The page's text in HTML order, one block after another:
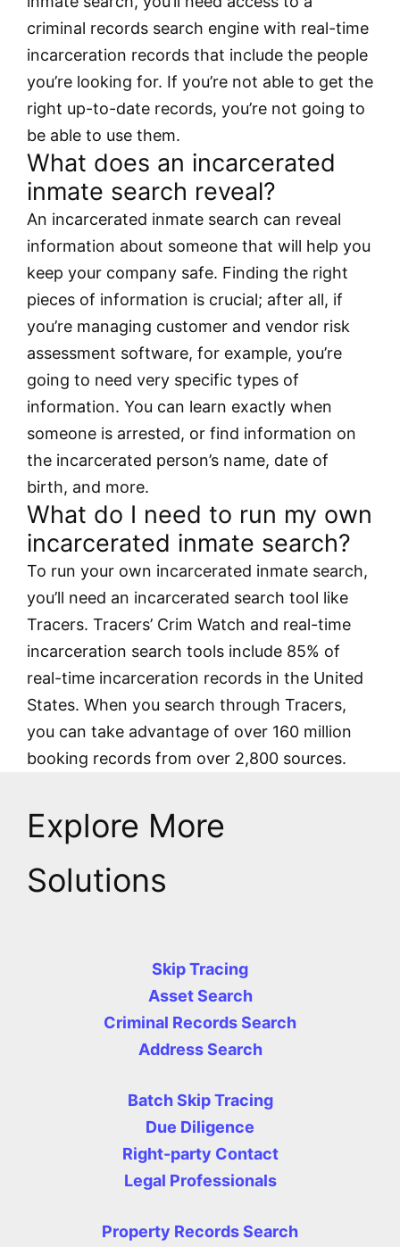
criminal records search engine with real-time
incarceration records that include the people
you’re looking for. If you’re not able to get the
right up-to-date records, you’re not going to
be able to use them.
What does an incarcerated
inmate search reveal?
An incarcerated inmate search can reveal
information about someone that will help you
keep your company safe. Finding the right
pieces of information is crucial; after all, if
you’re managing customer and vendor risk
assessment software, for example, you’re
going to need very specific types of
information. You can learn exactly when
someone is arrested, or find information on
the incarcerated person’s name, date of
birth, and more.
What do I need to run my own
incarcerated inmate search?
To run your own incarcerated inmate search,
you’ll need an incarcerated search tool like
Tracers. Tracers’ Crim Watch and real-time
incarceration search tools include 85% of
real-time incarceration records in the United
States. When you search through Tracers,
you can take advantage of over 160 million
booking records from over 2,800 sources.
Explore More
Solutions
Skip Tracing
Asset Search
Criminal Records Search
Address Search
Batch Skip Tracing
Due Diligence
Right-party Contact
Legal Professionals
Property Records Search